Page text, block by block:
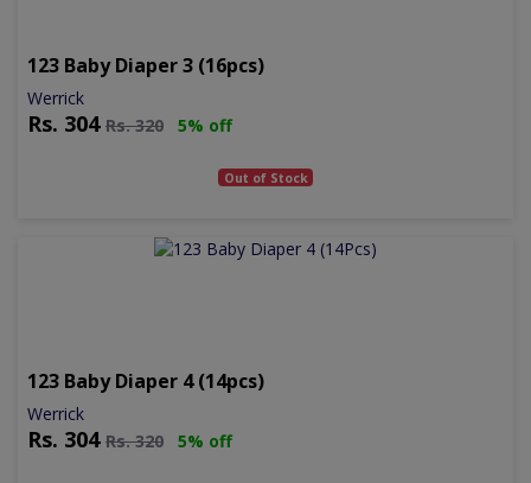
123 Baby Diaper 3 (16pcs)
Werrick
Rs. 304 Rs.320 5% off
Out of Stock
123 Baby Diaper 4 (14pcs)
Werrick
Rs. 304 Rs.320 5% off